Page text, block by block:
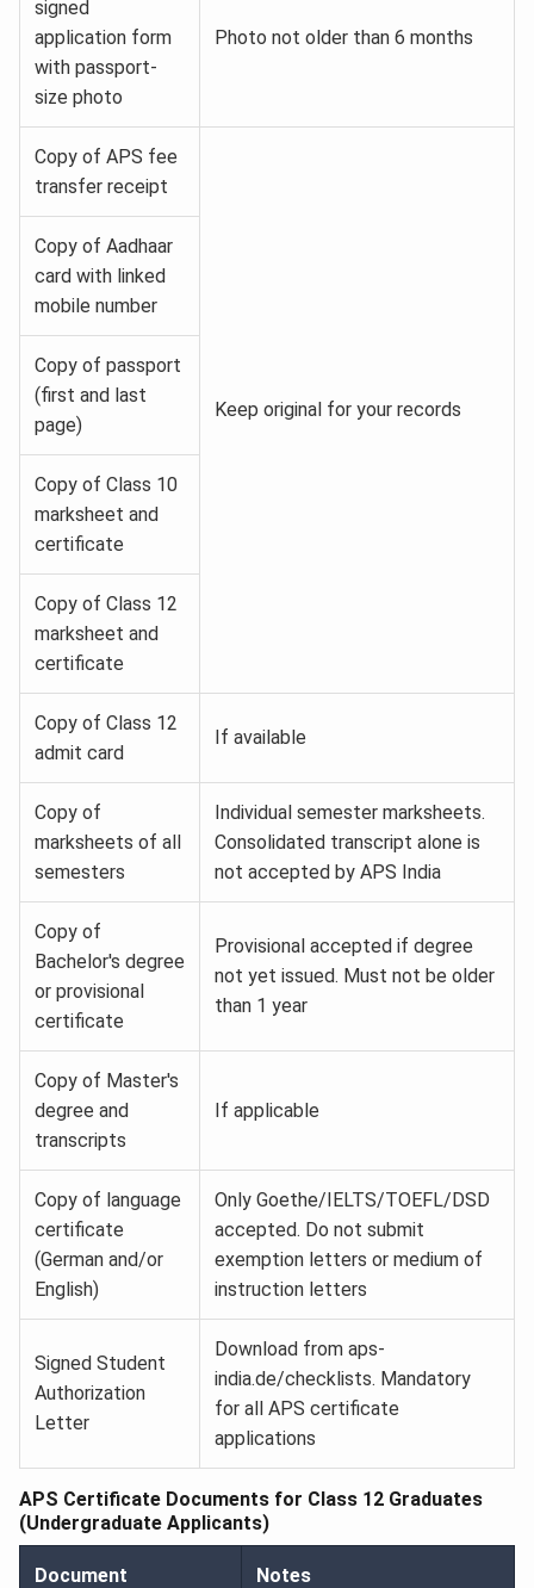
signed
application form
with passport-
size photo
Photo not older than 6 months
Copy of APS fee
transfer receipt
Keep original for your records
Copy of Aadhaar
card with linked
mobile number
Copy of passport
(first and last
page)
Copy of Class 10
marksheet and
certificate
Copy of Class 12
marksheet and
certificate
Copy of Class 12
admit card
If available
Copy of
marksheets of all
semesters
Individual semester marksheets.
Consolidated transcript alone is
not accepted by APS India
Copy of
Bachelor's degree
or provisional
certificate
Provisional accepted if degree
not yet issued. Must not be older
than 1 year
Copy of Master's
degree and
transcripts
If applicable
Copy of language
certificate
(German and/or
English)
Only Goethe/IELTS/TOEFL/DSD
accepted. Do not submit
exemption letters or medium of
instruction letters
Signed Student
Authorization
Letter
Download from aps-
india.de/checklists. Mandatory
for all APS certificate
applications
APS Certificate Documents for Class 12 Graduates
(Undergraduate Applicants)
Document Notes